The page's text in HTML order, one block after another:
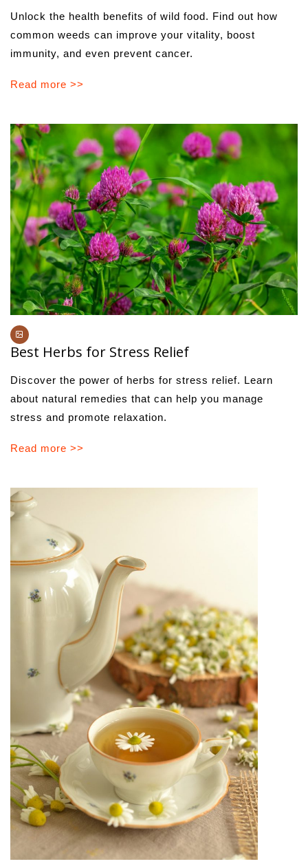
Unlock the health benefits of wild food. Find out how
common weeds can improve your vitality, boost
immunity, and even prevent cancer.
Read more >>
Best Herbs for Stress Relief
Discover the power of herbs for stress relief. Learn
about natural remedies that can help you manage
stress and promote relaxation.
Read more >>